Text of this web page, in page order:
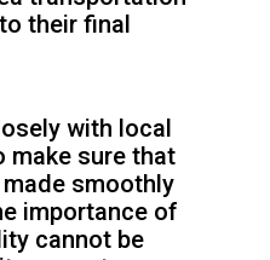
their final
with local
make sure that
smoothly
importance of
cannot be